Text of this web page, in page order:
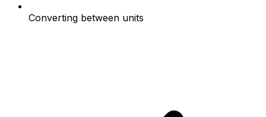
Converting between units